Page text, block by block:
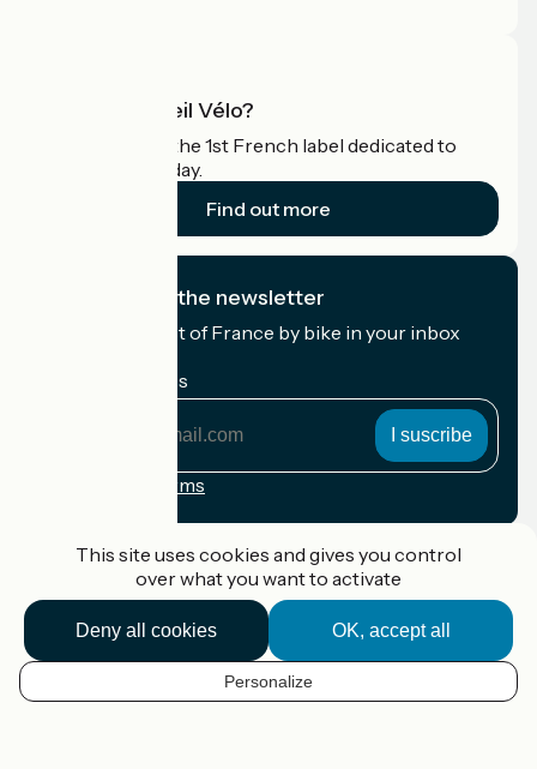
EN
What is Accueil Vélo?
Accueil Vélo is the 1st French label dedicated to
cyclists on holiday.
Find out more
I subscribe to the newsletter
Receive the best of France by bike in your inbox
My email address
Registration terms
Accueil Vélo Pro
Contact
Legal notice
This site uses cookies and gives you control
over what you want to activate
OK, accept all
Deny all cookies
Personalize